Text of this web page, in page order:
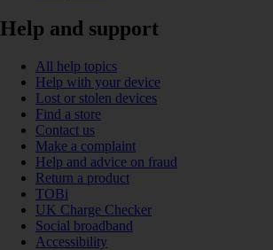
Help and support
All help topics
Help with your device
Lost or stolen devices
Find a store
Contact us
Make a complaint
Help and advice on fraud
Return a product
TOBi
UK Charge Checker
Social broadband
Accessibility